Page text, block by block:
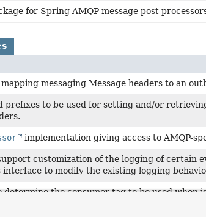
for Spring AMQP message post
messaging Message headers to an
prefixes to be used for setting and/or
implementation giving access to AMQP-
customization of the logging of certain
to modify the existing logging
the consumer tag to be used when